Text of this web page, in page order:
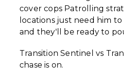
cover cops Patrolling
locations just need him
and they'll be ready to
Transition Sentinel vs
chase is on.